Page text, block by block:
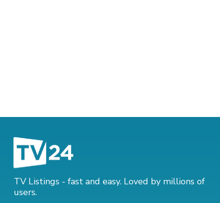
TV Listings - fast and easy. Loved by millions of
users.